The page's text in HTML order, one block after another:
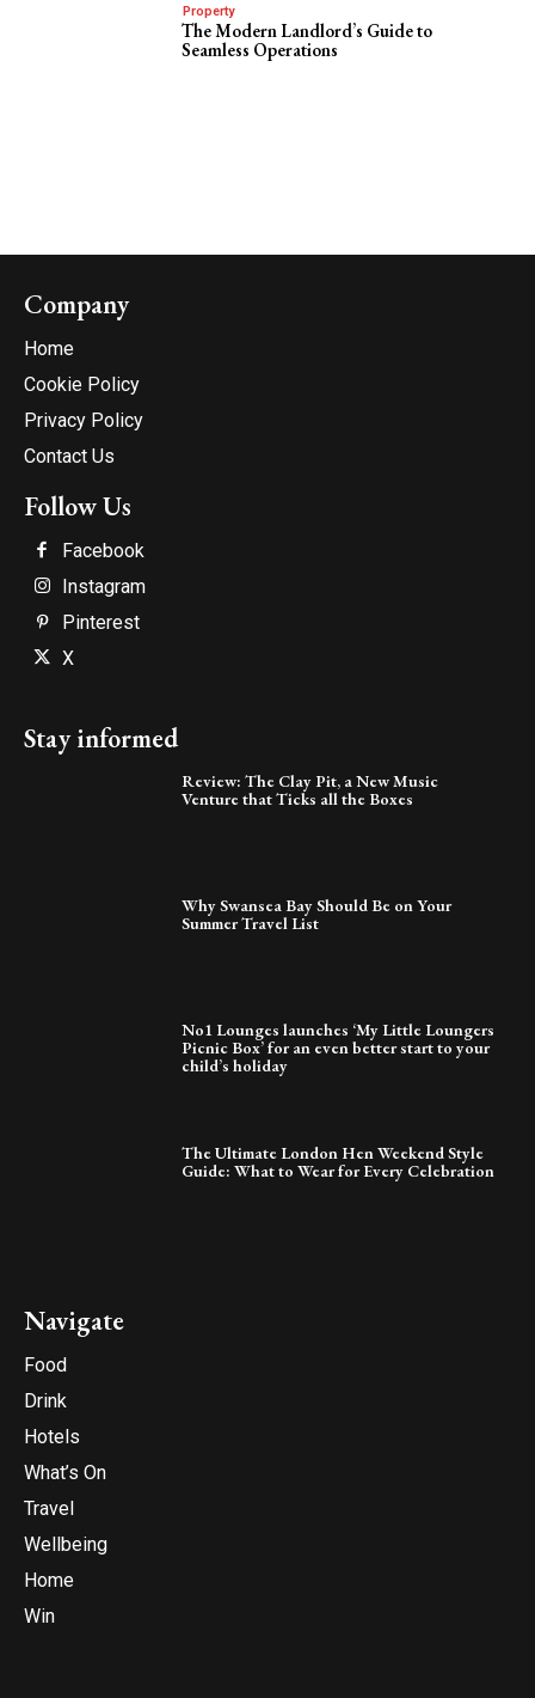
Property
The Modern Landlord’s Guide to
Seamless Operations
Company
Home
Cookie Policy
Privacy Policy
Contact Us
Follow Us
Facebook
Instagram
Pinterest
X
Stay informed
Review: The Clay Pit, a New Music
Venture that Ticks all the Boxes
Why Swansea Bay Should Be on Your
Summer Travel List
No1 Lounges launches ‘My Little Loungers
Picnic Box’ for an even better start to your
child’s holiday
The Ultimate London Hen Weekend Style
Guide: What to Wear for Every Celebration
Navigate
Food
Drink
Hotels
What’s On
Travel
Wellbeing
Home
Win